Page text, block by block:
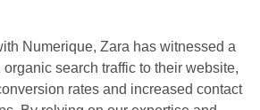
Numerique, Zara has witnessed a
search traffic to their website,
rates and increased contact